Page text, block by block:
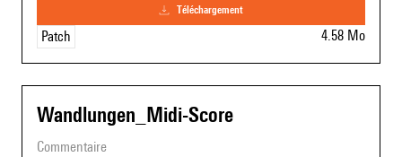
téléchargement
Patch 4.58 Mo
Wandlungen_Midi-Score
commentaire